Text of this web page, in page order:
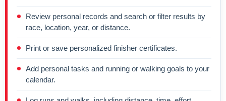
Review personal records and search or filter results by
race, location, year, or distance.
Print or save personalized finisher certificates.
Add personal tasks and running or walking goals to your
calendar.